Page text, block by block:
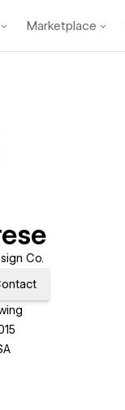
Marketplace
Co.